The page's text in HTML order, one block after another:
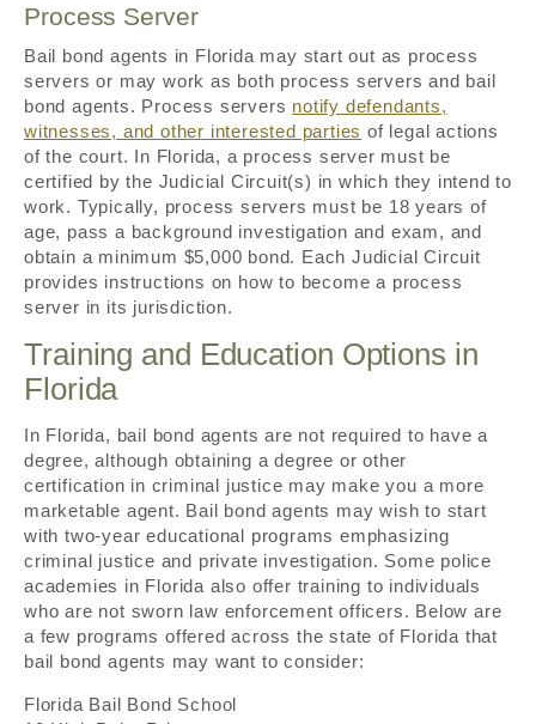
Process Server
Bail bond agents in Florida may start out as process
servers or may work as both process servers and bail
bond agents. Process servers notify defendants,
witnesses, and other interested parties of legal actions
of the court. In Florida, a process server must be
certified by the Judicial Circuit(s) in which they intend to
work. Typically, process servers must be 18 years of
age, pass a background investigation and exam, and
obtain a minimum $5,000 bond. Each Judicial Circuit
provides instructions on how to become a process
server in its jurisdiction.
Training and Education Options in
Florida
In Florida, bail bond agents are not required to have a
degree, although obtaining a degree or other
certification in criminal justice may make you a more
marketable agent. Bail bond agents may wish to start
with two-year educational programs emphasizing
criminal justice and private investigation. Some police
academies in Florida also offer training to individuals
who are not sworn law enforcement officers. Below are
a few programs offered across the state of Florida that
bail bond agents may want to consider:
Florida Bail Bond School